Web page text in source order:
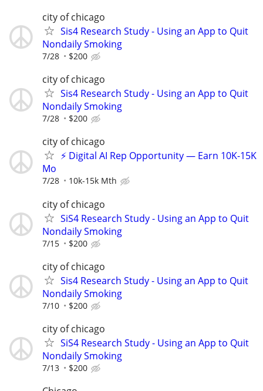
city of chicago
Sis4 Research Study - Using an App to Quit
Nondaily Smoking
7/28 $200
city of chicago
Sis4 Research Study - Using an App to Quit
Nondaily Smoking
7/28 $200
city of chicago
⚡ Digital AI Rep Opportunity — Earn 10K-15K
Mo
7/28 10k-15k Mth
city of chicago
SiS4 Research Study - Using an App to Quit
Nondaily Smoking
7/15 $200
city of chicago
Sis4 Research Study - Using an App to Quit
Nondaily Smoking
7/10 $200
city of chicago
SiS4 Research Study - Using an App to Quit
Nondaily Smoking
7/13 $200